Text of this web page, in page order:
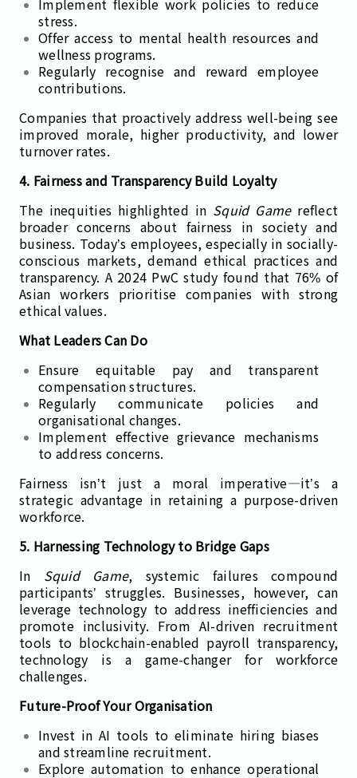
Implement flexible work policies to reduce
stress.
Offer access to mental health resources and
wellness programs.
Regularly recognise and reward employee
contributions.
Companies that proactively address well-being see
improved morale, higher productivity, and lower
turnover rates.
4. Fairness and Transparency Build Loyalty
The inequities highlighted in Squid Gamereflect
broader concerns about fairness in society and
business. Today’s employees, especially in socially-
conscious markets, demand ethical practices and
transparency. A 2024 PwC study found that 76% of
Asian workers prioritise companies with strong
ethical values.
What Leaders Can Do
Ensure equitable pay and transparent
compensation structures.
Regularly communicate policies and
organisational changes.
Implement effective grievance mechanisms
to address concerns.
Fairness isn’t just a moral imperative—it’s a
strategic advantage in retaining a purpose-driven
workforce.
5. Harnessing Technology to Bridge Gaps
In Squid Game, systemic failures compound
participants’ struggles. Businesses, however, can
leverage technology to address inefficiencies and
promote inclusivity. From AI-driven recruitment
tools to blockchain-enabled payroll transparency,
technology is a game-changer for workforce
challenges.
Future-Proof Your Organisation
Invest in AI tools to eliminate hiring biases
and streamline recruitment.
Explore automation to enhance operational